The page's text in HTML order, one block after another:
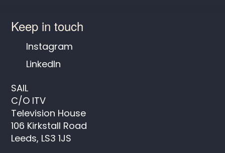
Keep in touch
Instagram
LinkedIn
SAIL
C/O ITV
Television House
106 Kirkstall Road
Leeds, LS3 1JS